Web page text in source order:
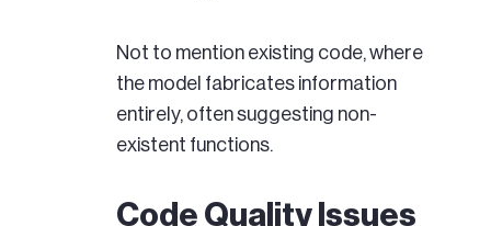
Not to mention existing code, where
the model fabricates information
entirely, often suggesting non-
existent functions.
Code Quality Issues